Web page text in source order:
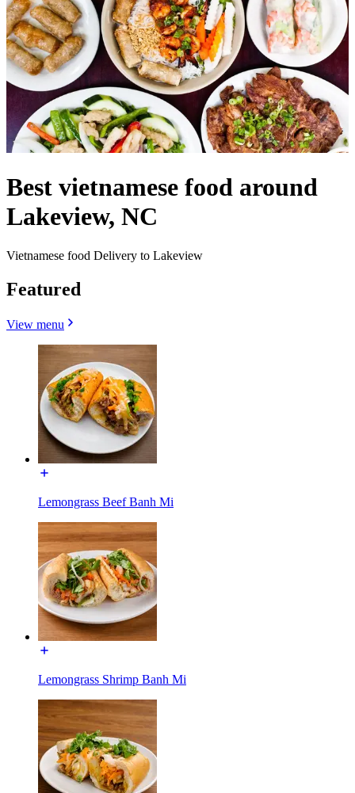
Best vietnamese food around
Lakeview, NC
Vietnamese food Delivery to Lakeview
Featured
View menu
Lemongrass Beef Banh Mi
Lemongrass Shrimp Banh Mi